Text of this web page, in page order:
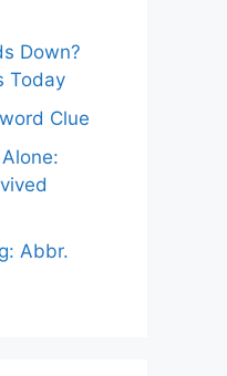
Down?
Today
Clue
Abbr.